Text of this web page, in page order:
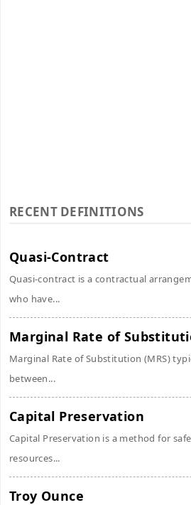
RECENT DEFINITIONS
Quasi-Contract
Quasi-contract is a contractual
who have...
Marginal Rate of
Marginal Rate of Substitution (MRS)
between...
Capital Preservation
Capital Preservation is a method for
resources...
Troy Ounce